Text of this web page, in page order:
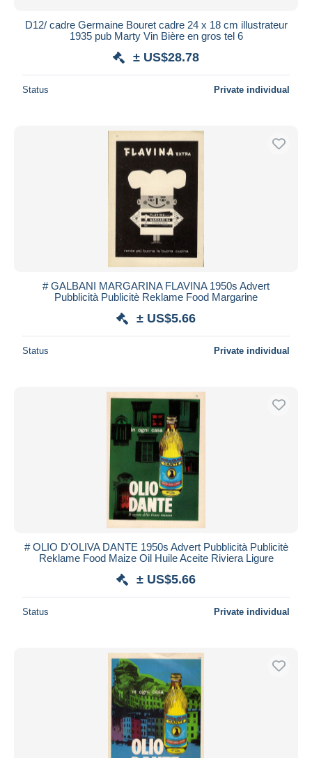
D12/ cadre Germaine Bouret cadre 24 x 18 cm illustrateur
1935 pub Marty Vin Bière en gros tel 6
± US$28.78
Status Private individual
# GALBANI MARGARINA FLAVINA 1950s Advert
Pubblicità Publicitè Reklame Food Margarine
± US$5.66
Status Private individual
# OLIO D'OLIVA DANTE 1950s Advert Pubblicità Publicitè
Reklame Food Maize Oil Huile Aceite Riviera Ligure
± US$5.66
Status Private individual